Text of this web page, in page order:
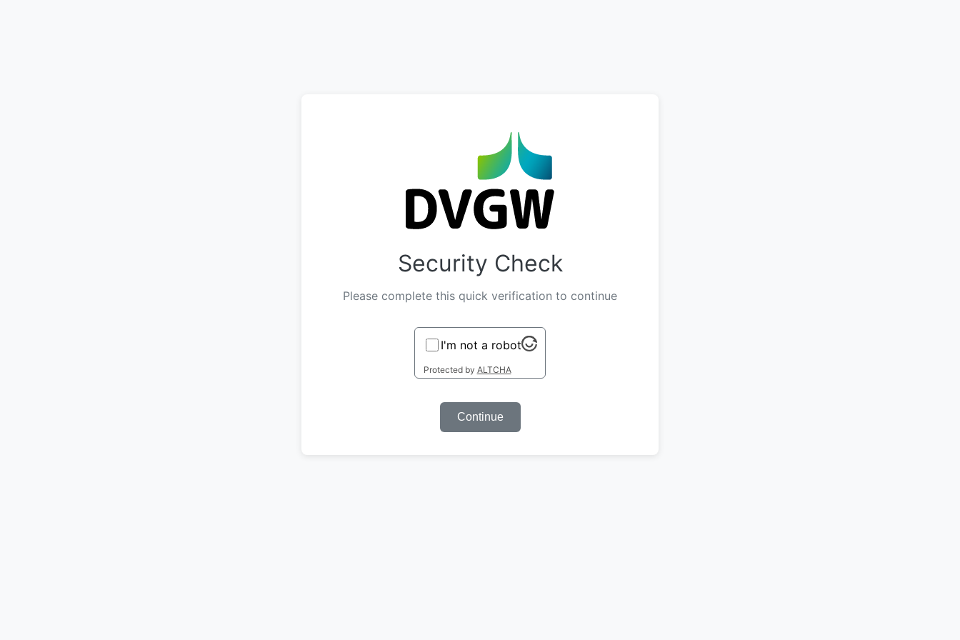
Security Check
Please complete this quick verification to continue
I'm not a robot
Protected by ALTCHA
Continue